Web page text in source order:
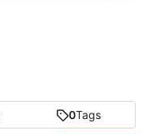
0Tags